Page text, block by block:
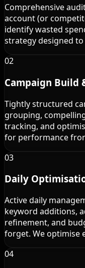
Comprehensive
account (or
identify wasted
strategy designed to
02
Campaign Build
Tightly structured
grouping,
tracking, and
for performance
03
Daily
Active daily
keyword additions,
refinement, and
forget. We optimise
04